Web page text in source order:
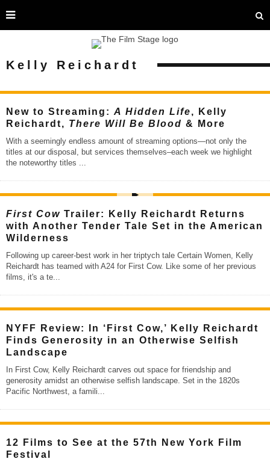
Kelly Reichardt
New to Streaming: A Hidden Life, Kelly
Reichardt, There Will Be Blood & More
With a seemingly endless amount of streaming options—not only the
titles at our disposal, but services themselves–each week we highlight
the noteworthy titles ...
First Cow Trailer: Kelly Reichardt Returns
with Another Tender Tale Set in the American
Wilderness
Following up career-best work in her triptych tale Certain Women, Kelly
Reichardt has teamed with A24 for First Cow. Like some of her previous
films, it's a te...
NYFF Review: In ‘First Cow,’ Kelly Reichardt
Finds Generosity in an Otherwise Selfish
Landscape
In First Cow, Kelly Reichardt carves out space for friendship and
generosity amidst an otherwise selfish landscape. Set in the 1820s
Pacific Northwest, a famili...
12 Films to See at the 57th New York Film
Festival